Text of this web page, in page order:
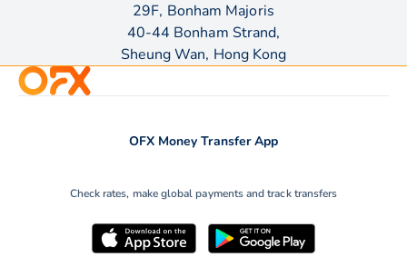
29F, Bonham Majoris
40-44 Bonham Strand,
Sheung Wan, Hong Kong
OFX Money Transfer App
Check rates, make global payments and track transfers